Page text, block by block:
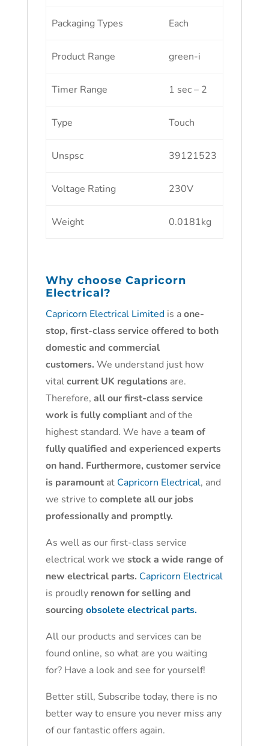
Packaging Types Each
Product Range green-i
Timer Range 1 sec – 2
Type Touch
Unspsc 39121523
Voltage Rating 230V
Weight 0.0181kg
Why choose Capricorn
Electrical?
Capricorn Electrical Limitedis aone-
stop, first-class service offered to both
domestic and commercial
customers. We understand just how
vitalcurrent UK regulationsare.
Therefore, all our first-class service
work is fully compliantand of the
highest standard. We have ateam of
fully qualified and experienced experts
on hand. Furthermore, customer service
is paramountat Capricorn Electrical, and
we strive to complete all our jobs
professionally and promptly.
As well as our first-class service
electrical work we stock a wide range of
new electrical parts. Capricorn Electrical
is proudly renown for selling and
sourcing obsolete electrical parts.
All our products and services can be
found online, so what are you waiting
for? Have a look and see for yourself!
Better still, Subscribe today, there is no
better way to ensure you never miss any
of our fantastic offers again.